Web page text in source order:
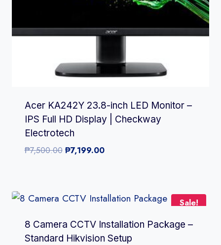
Acer KA242Y 23.8-inch LED Monitor –
IPS Full HD Display | Checkway
Electrotech
₱7,500.00 Original
₱7,199.00Current
Sale!
8 Camera CCTV Installation Package –
Standard Hikvision Setup